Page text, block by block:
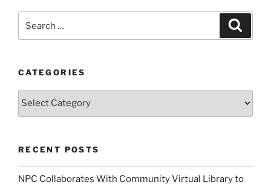
CATEGORIES
Categories
RECENT POSTS
NPC Collaborates With Community Virtual Library to